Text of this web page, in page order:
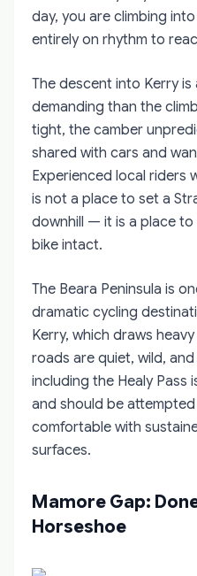
day, you are climbing
entirely on rhythm to
The descent into Kerry
demanding than the
tight, the camber
shared with cars and
Experienced local riders
is not a place to set a
downhill — it is a place to
bike intact.
The Beara Peninsula is
dramatic cycling
Kerry, which draws
roads are quiet, wild,
including the Healy Pass
and should be
comfortable with
surfaces.
Mamore Gap:
Horseshoe